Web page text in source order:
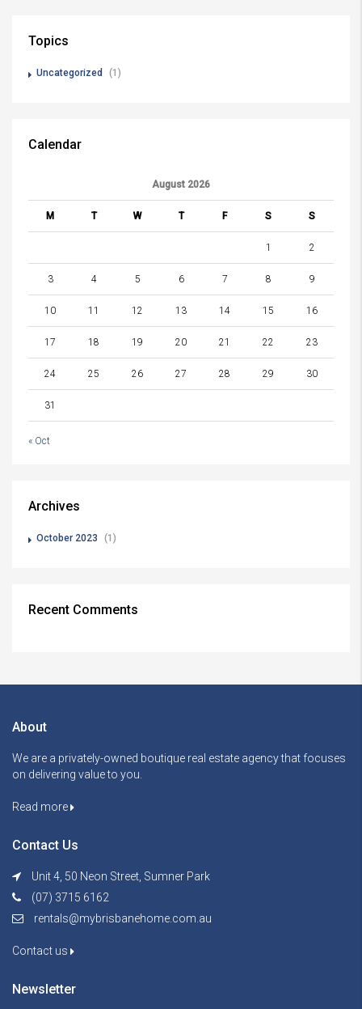
Topics
Uncategorized (1)
Calendar
August 2026
M T W T F S S
1 2
3 4 5 6 7 8 9
10 11 12 13 14 15 16
17 18 19 20 21 22 23
24 25 26 27 28 29 30
31
« Oct
Archives
October 2023 (1)
Recent Comments
About
We are a privately-owned boutique real estate agency that focuses
on delivering value to you.
Read more
Contact Us
Unit 4, 50 Neon Street, Sumner Park
(07) 3715 6162
rentals@mybrisbanehome.com.au
Contact us
Newsletter